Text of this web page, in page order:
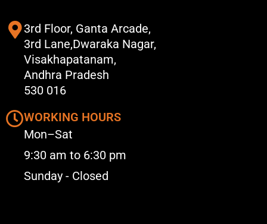
3rd Floor, Ganta Arcade,
3rd Lane,Dwaraka Nagar,
Visakhapatanam,
Andhra Pradesh
530 016
WORKING HOURS
Mon–Sat
9:30 am to 6:30 pm
Sunday - Closed